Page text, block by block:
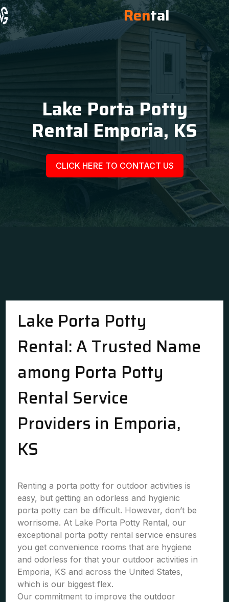
Rental
Lake Porta Potty
Rental Emporia, KS
CLICK HERE TO CONTACT US
Lake Porta Potty
Rental: A Trusted Name
among Porta Potty
Rental Service
Providers in Emporia,
KS
Renting a porta potty for outdoor activities is
easy, but getting an odorless and hygienic
porta potty can be difficult. However, don’t be
worrisome. At Lake Porta Potty Rental, our
exceptional porta potty rental service ensures
you get convenience rooms that are hygiene
and odorless for that your outdoor activities in
Emporia, KS and across the United States,
which is our biggest flex.
Our commitment to improve the outdoor